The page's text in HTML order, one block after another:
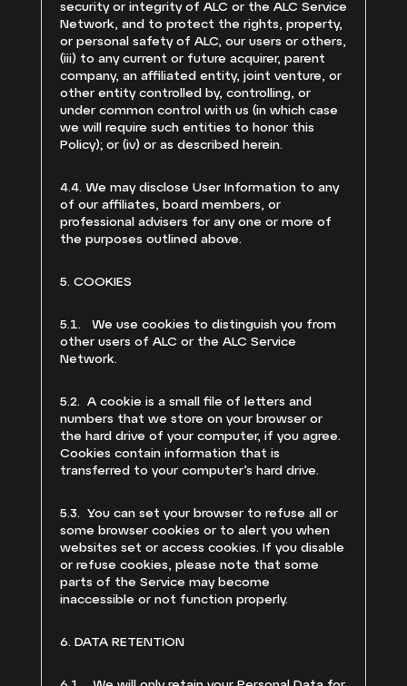
security or integrity of ALC or the ALC Service
Network, and to protect the rights, property,
or personal safety of ALC, our users or others,
(iii) to any current or future acquirer, parent
company, an affiliated entity, joint venture, or
other entity controlled by, controlling, or
under common control with us (in which case
we will require such entities to honor this
Policy); or (iv) or as described herein.
4.4. We may disclose User Information to any
of our affiliates, board members, or
professional advisers for any one or more of
the purposes outlined above.
5. COOKIES
5.1. We use cookies to distinguish you from
other users of ALC or the ALC Service
Network.
5.2. A cookie is a small file of letters and
numbers that we store on your browser or
the hard drive of your computer, if you agree.
Cookies contain information that is
transferred to your computer’s hard drive.
5.3. You can set your browser to refuse all or
some browser cookies or to alert you when
websites set or access cookies. If you disable
or refuse cookies, please note that some
parts of the Service may become
inaccessible or not function properly.
6. DATA RETENTION